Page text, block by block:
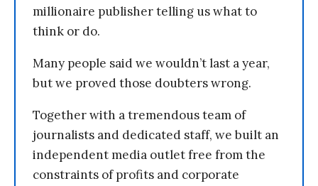
millionaire publisher telling us what to
think or do.
Many people said we wouldn’t last a year,
but we proved those doubters wrong.
Together with a tremendous team of
journalists and dedicated staff, we built an
independent media outlet free from the
constraints of profits and corporate